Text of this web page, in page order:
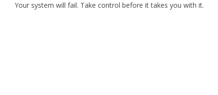
Your system will fail. Take control before it takes you with it.